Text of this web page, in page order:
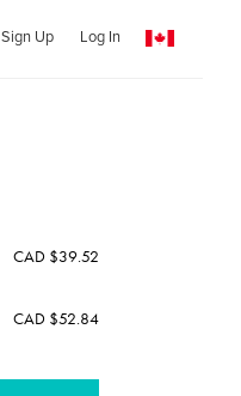
Sign Up Log In
CAD $39.52
CAD $52.84